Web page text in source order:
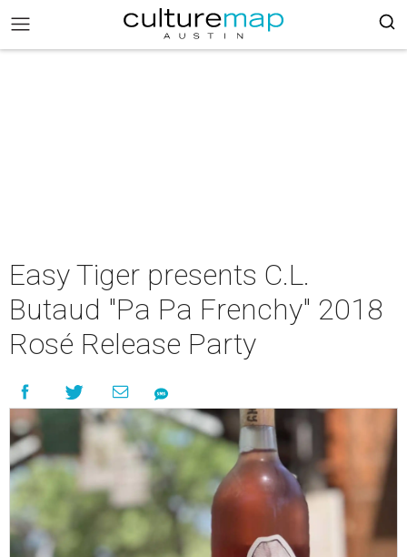
Easy Tiger presents C.L.
Butaud "Pa Pa Frenchy" 2018
Rosé Release Party